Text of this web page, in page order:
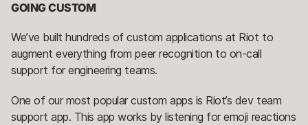
GOING CUSTOM
We’ve built hundreds of custom applications at Riot to
augment everything from peer recognition to on-call
support for engineering teams.
One of our most popular custom apps is Riot’s dev team
support app. This app works by listening for emoji reactions